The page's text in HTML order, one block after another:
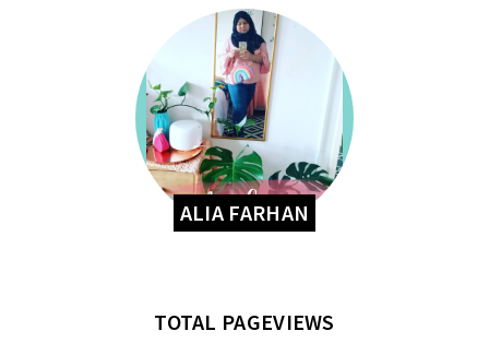
ALIA FARHAN
TOTAL PAGEVIEWS